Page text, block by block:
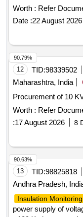
Worth : Refer
Date :22 August 2026
12 TID:98339502
Maharashtra, India
Procurement of 10
Worth : Refer
:17 August 2026 8
90.79%
13 TID:98825818
Andhra Pradesh,
Insulation Monitoring
power supply of
90.63%